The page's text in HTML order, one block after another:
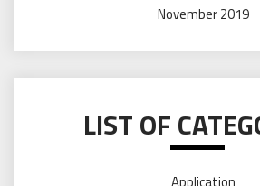
November 2019
LIST OF